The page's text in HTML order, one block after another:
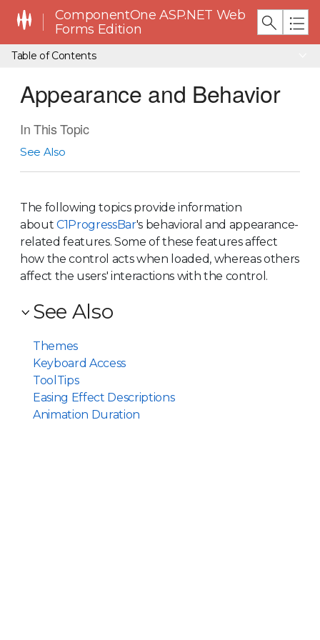
ComponentOne ASP.NET Web
Forms Edition
Table of Contents
Appearance and Behavior
In This Topic
See Also
The following topics provide information
about C1ProgressBar's behavioral and appearance-
related features. Some of these features affect
how the control acts when loaded, whereas others
affect the users' interactions with the control.
See Also
Themes
Keyboard Access
ToolTips
Easing Effect Descriptions
Animation Duration